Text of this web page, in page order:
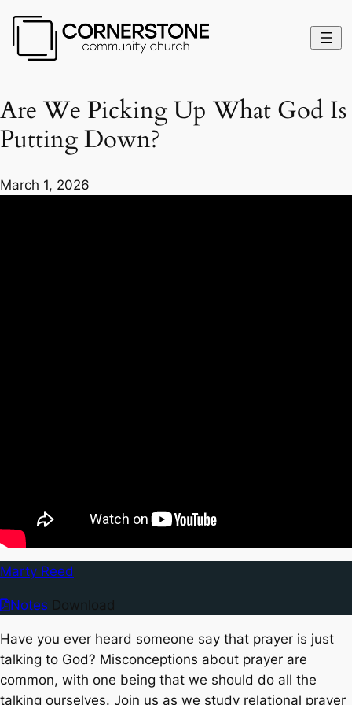
Are We Picking Up What God Is
Putting Down?
March 1, 2026
Marty Reed
Notes Download
Have you ever heard someone say that prayer is just
talking to God? Misconceptions about prayer are
common, with one being that we should do all the
talking ourselves. Join us as we study relational prayer